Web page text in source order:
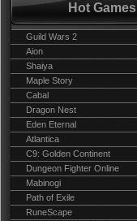
Hot Games
Guild Wars 2
Aion
Shaiya
Maple Story
Cabal
Dragon Nest
Eden Eternal
Atlantica
C9: Golden Continent
Dungeon Fighter Online
Mabinogi
Path of Exile
RuneScape